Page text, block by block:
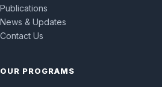
Publications
News & Updates
Contact Us
OUR PROGRAMS